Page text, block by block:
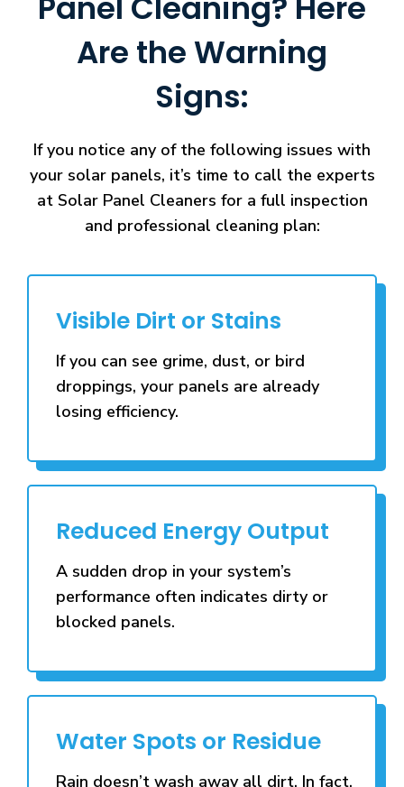
Are the Warning
Signs:
If you notice any of the following issues with
your solar panels, it’s time to call the experts
at Solar Panel Cleaners for a full inspection
and professional cleaning plan:
Visible Dirt or Stains
If you can see grime, dust, or bird
droppings, your panels are already
losing efficiency.
Reduced Energy Output
A sudden drop in your system’s
performance often indicates dirty or
blocked panels.
Water Spots or Residue
Rain doesn’t wash away all dirt. In fact,